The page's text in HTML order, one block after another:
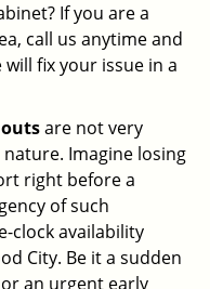
If you are a
call us anytime and
fix your issue in a
are not very
Imagine losing
right before a
of such
clock availability
City. Be it a sudden
an urgent early